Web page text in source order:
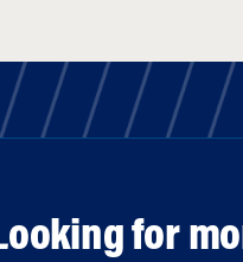
for